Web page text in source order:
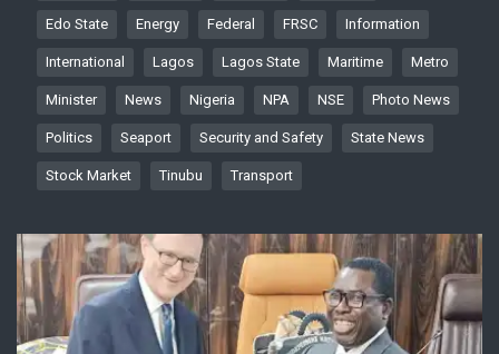
Edo State Energy Federal FRSC Information
International Lagos Lagos State Maritime Metro
Minister News Nigeria NPA NSE Photo News
Politics Seaport Security and Safety State News
Stock Market Tinubu Transport